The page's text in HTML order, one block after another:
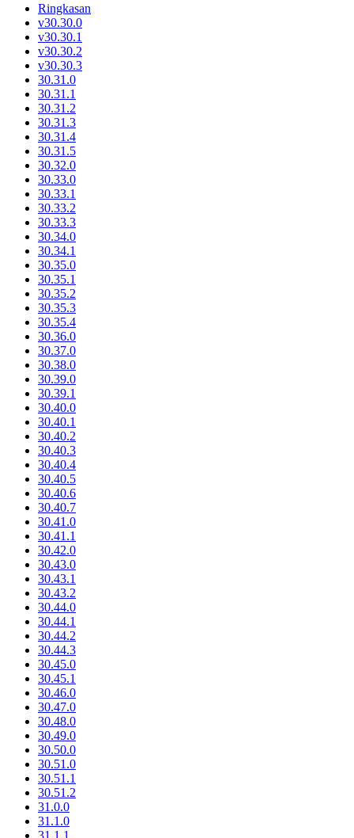
Ringkasan
v30.30.0
v30.30.1
v30.30.2
v30.30.3
30.31.0
30.31.1
30.31.2
30.31.3
30.31.4
30.31.5
30.32.0
30.33.0
30.33.1
30.33.2
30.33.3
30.34.0
30.34.1
30.35.0
30.35.1
30.35.2
30.35.3
30.35.4
30.36.0
30.37.0
30.38.0
30.39.0
30.39.1
30.40.0
30.40.1
30.40.2
30.40.3
30.40.4
30.40.5
30.40.6
30.40.7
30.41.0
30.41.1
30.42.0
30.43.0
30.43.1
30.43.2
30.44.0
30.44.1
30.44.2
30.44.3
30.45.0
30.45.1
30.46.0
30.47.0
30.48.0
30.49.0
30.50.0
30.51.0
30.51.1
30.51.2
31.0.0
31.1.0
31.1.1